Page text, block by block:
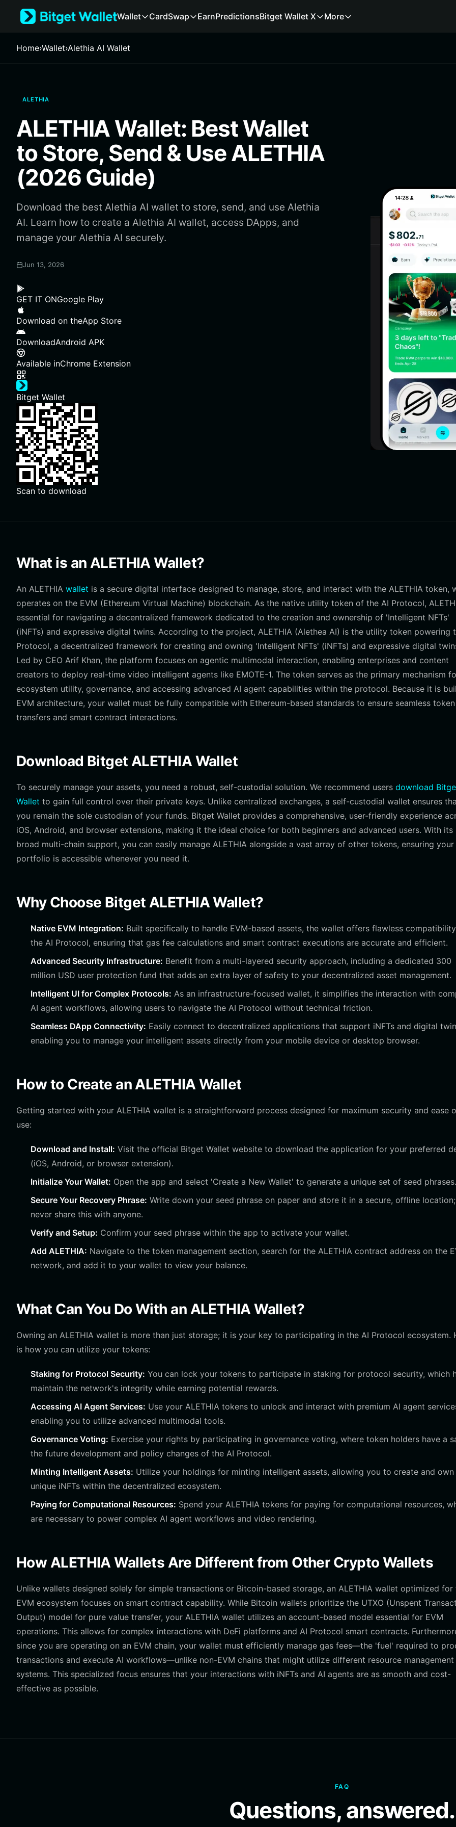
Русский
Español (Latinoamérica)
Deutsch
繁體中文
Bahasa Indonesia
ภาษาไทย
Español
Português (Brasil)
Español (Argentina)
Wallet CardSwap EarnPredictionsBitget Wallet X More
Home›Wallet›Alethia AI Wallet
ALETHIA
ALETHIA Wallet: Best Wallet
to Store, Send & Use ALETHIA
(2026 Guide)
Download the best Alethia AI wallet to store, send, and use Alethia
AI. Learn how to create a Alethia AI wallet, access DApps, and
manage your Alethia AI securely.
Jun 13, 2026
GET IT ONGoogle Play
Download on theApp Store
DownloadAndroid APK
Available inChrome Extension
Bitget Wallet
Scan to download
What is an ALETHIA Wallet?
An ALETHIA wallet is a secure digital interface designed to manage, store, and interact with the ALETHIA token,
operates on the EVM (Ethereum Virtual Machine) blockchain. As the native utility token of the AI Protocol,
essential for navigating a decentralized framework dedicated to the creation and ownership of 'Intelligent NFTs'
(iNFTs) and expressive digital twins. According to the project, ALETHIA (Alethea AI) is the utility token powering
Protocol, a decentralized framework for creating and owning 'Intelligent NFTs' (iNFTs) and expressive digital
Led by CEO Arif Khan, the platform focuses on agentic multimodal interaction, enabling enterprises and content
creators to deploy real-time video intelligent agents like EMOTE-1. The token serves as the primary mechanism
ecosystem utility, governance, and accessing advanced AI agent capabilities within the protocol. Because it is
EVM architecture, your wallet must be fully compatible with Ethereum-based standards to ensure seamless token
transfers and smart contract interactions.
Download Bitget ALETHIA Wallet
To securely manage your assets, you need a robust, self-custodial solution. We recommend users download
Wallet to gain full control over their private keys. Unlike centralized exchanges, a self-custodial wallet ensures
you remain the sole custodian of your funds. Bitget Wallet provides a comprehensive, user-friendly experience
iOS, Android, and browser extensions, making it the ideal choice for both beginners and advanced users. With its
broad multi-chain support, you can easily manage ALETHIA alongside a vast array of other tokens, ensuring your
portfolio is accessible whenever you need it.
Why Choose Bitget ALETHIA Wallet?
Native EVM Integration: Built specifically to handle EVM-based assets, the wallet offers flawless
the AI Protocol, ensuring that gas fee calculations and smart contract executions are accurate and efficient.
Advanced Security Infrastructure: Benefit from a multi-layered security approach, including a dedicated 300
million USD user protection fund that adds an extra layer of safety to your decentralized asset management.
Intelligent UI for Complex Protocols: As an infrastructure-focused wallet, it simplifies the interaction with
AI agent workflows, allowing users to navigate the AI Protocol without technical friction.
Seamless DApp Connectivity: Easily connect to decentralized applications that support iNFTs and digital
enabling you to manage your intelligent assets directly from your mobile device or desktop browser.
How to Create an ALETHIA Wallet
Getting started with your ALETHIA wallet is a straightforward process designed for maximum security and ease
use:
Download and Install: Visit the official Bitget Wallet website to download the application for your preferred
(iOS, Android, or browser extension).
Initialize Your Wallet: Open the app and select 'Create a New Wallet' to generate a unique set of seed phrases.
Secure Your Recovery Phrase: Write down your seed phrase on paper and store it in a secure, offline location;
never share this with anyone.
Verify and Setup: Confirm your seed phrase within the app to activate your wallet.
Add ALETHIA: Navigate to the token management section, search for the ALETHIA contract address on the
network, and add it to your wallet to view your balance.
What Can You Do With an ALETHIA Wallet?
Owning an ALETHIA wallet is more than just storage; it is your key to participating in the AI Protocol ecosystem.
is how you can utilize your tokens:
Staking for Protocol Security: You can lock your tokens to participate in staking for protocol security, which
maintain the network's integrity while earning potential rewards.
Accessing AI Agent Services: Use your ALETHIA tokens to unlock and interact with premium AI agent
enabling you to utilize advanced multimodal tools.
Governance Voting: Exercise your rights by participating in governance voting, where token holders have a
the future development and policy changes of the AI Protocol.
Minting Intelligent Assets: Utilize your holdings for minting intelligent assets, allowing you to create and own
unique iNFTs within the decentralized ecosystem.
Paying for Computational Resources: Spend your ALETHIA tokens for paying for computational resources,
are necessary to power complex AI agent workflows and video rendering.
How ALETHIA Wallets Are Different from Other Crypto Wallets
Unlike wallets designed solely for simple transactions or Bitcoin-based storage, an ALETHIA wallet optimized for
EVM ecosystem focuses on smart contract capability. While Bitcoin wallets prioritize the UTXO (Unspent
Output) model for pure value transfer, your ALETHIA wallet utilizes an account-based model essential for EVM
operations. This allows for complex interactions with DeFi platforms and AI Protocol smart contracts.
since you are operating on an EVM chain, your wallet must efficiently manage gas fees—the 'fuel' required to
transactions and execute AI workflows—unlike non-EVM chains that might utilize different resource management
systems. This specialized focus ensures that your interactions with iNFTs and AI agents are as smooth and cost-
effective as possible.
FAQ
Questions, answered.